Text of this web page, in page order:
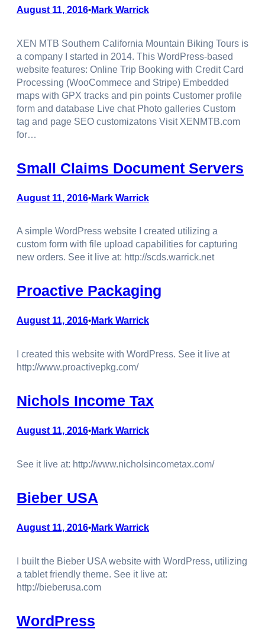
August 11, 2016•Mark Warrick
XEN MTB Southern California Mountain Biking Tours is
a company I started in 2014. This WordPress-based
website features: Online Trip Booking with Credit Card
Processing (WooCommece and Stripe) Embedded
maps with GPX tracks and pin points Customer profile
form and database Live chat Photo galleries Custom
tag and page SEO customizatons Visit XENMTB.com
for…
Small Claims Document Servers
August 11, 2016•Mark Warrick
A simple WordPress website I created utilizing a
custom form with file upload capabilities for capturing
new orders. See it live at: http://scds.warrick.net
Proactive Packaging
August 11, 2016•Mark Warrick
I created this website with WordPress. See it live at
http://www.proactivepkg.com/
Nichols Income Tax
August 11, 2016•Mark Warrick
See it live at: http://www.nicholsincometax.com/
Bieber USA
August 11, 2016•Mark Warrick
I built the Bieber USA website with WordPress, utilizing
a tablet friendly theme. See it live at:
http://bieberusa.com
WordPress